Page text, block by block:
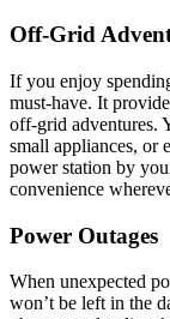
Off-Grid
If you enjoy
must-have. It
off-grid adventures.
small appliances, or
power station by
convenience
Power Outages
When unexpected
won’t be left in the